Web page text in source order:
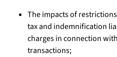
The impacts of
tax and indemnification
charges in connection
transactions;